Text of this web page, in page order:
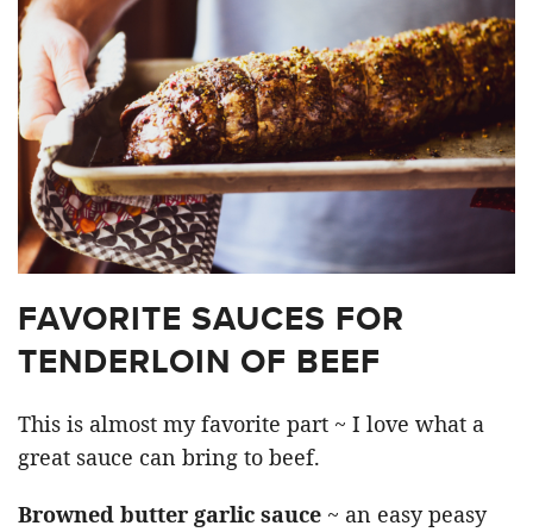
FAVORITE SAUCES FOR
TENDERLOIN OF BEEF
This is almost my favorite part ~ I love what a
great sauce can bring to beef.
Browned butter garlic sauce ~ an easy peasy